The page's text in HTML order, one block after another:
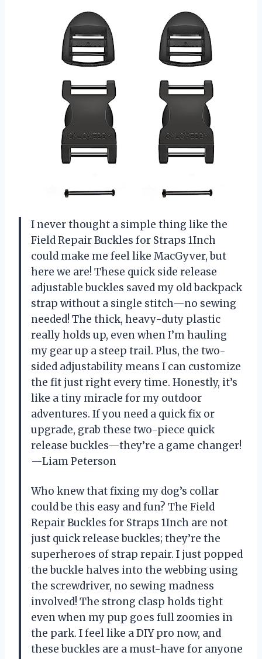
I never thought a simple thing like the
Field Repair Buckles for Straps 1Inch
could make me feel like MacGyver, but
here we are! These quick side release
adjustable buckles saved my old backpack
strap without a single stitch—no sewing
needed! The thick, heavy-duty plastic
really holds up, even when I’m hauling
my gear up a steep trail. Plus, the two-
sided adjustability means I can customize
the fit just right every time. Honestly, it’s
like a tiny miracle for my outdoor
adventures. If you need a quick fix or
upgrade, grab these two-piece quick
release buckles—they’re a game changer!
—Liam Peterson
Who knew that fixing my dog’s collar
could be this easy and fun? The Field
Repair Buckles for Straps 1Inch are not
just quick release buckles; they’re the
superheroes of strap repair. I just popped
the buckle halves into the webbing using
the screwdriver, no sewing madness
involved! The strong clasp holds tight
even when my pup goes full zoomies in
the park. I feel like a DIY pro now, and
these buckles are a must-have for anyone